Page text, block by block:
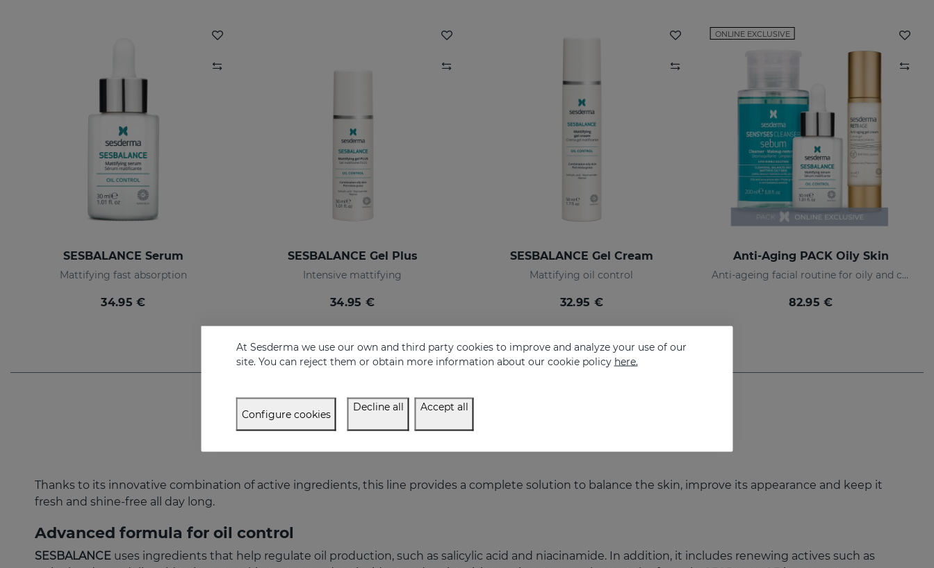
SESBALANCE Serum
Mattifying fast absorption
34.95 €
SESBALANCE Gel Plus
Intensive mattifying
34.95 €
SESBALANCE Gel Cream
Mattifying oil control
32.95 €
ONLINE EXCLUSIVE
Anti-Aging PACK Oily Skin
Anti-ageing facial routine for oily and combination skin
82.95 €
Thanks to its innovative combination of active ingredients, this line provides a complete solution to balance the skin, improve its appearance and keep it
fresh and shine-free all day long.
Advanced formula for oil control
SESBALANCE uses ingredients that help regulate oil production, such as salicylic acid and niacinamide. In addition, it includes renewing actives such as
At Sesderma we use our own and third party cookies to improve and analyze your use of our
site. You can reject them or obtain more information about our cookie policy here.
Configure cookies
Decline all Accept all